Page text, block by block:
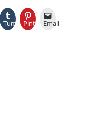
TumblrPinterestEmail